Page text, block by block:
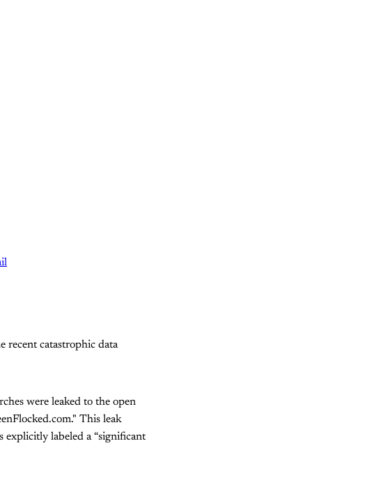
recent catastrophic data
were leaked to the open
This leak
explicitly labeled a “significant